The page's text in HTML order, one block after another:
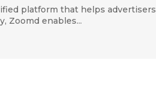
platform that helps advertisers
Zoomd enables...